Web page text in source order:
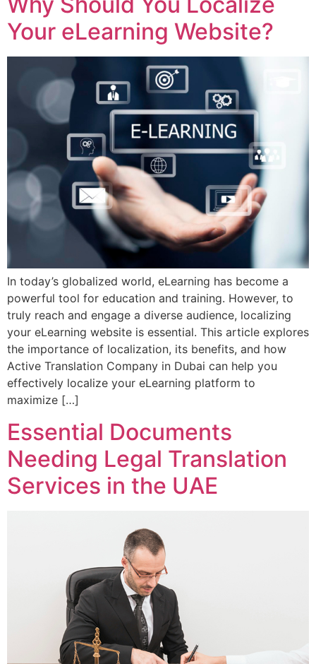
Your eLearning Website?
In today’s globalized world, eLearning has become a
powerful tool for education and training. However, to
truly reach and engage a diverse audience, localizing
your eLearning website is essential. This article explores
the importance of localization, its benefits, and how
Active Translation Company in Dubai can help you
effectively localize your eLearning platform to
maximize […]
Essential Documents
Needing Legal Translation
Services in the UAE